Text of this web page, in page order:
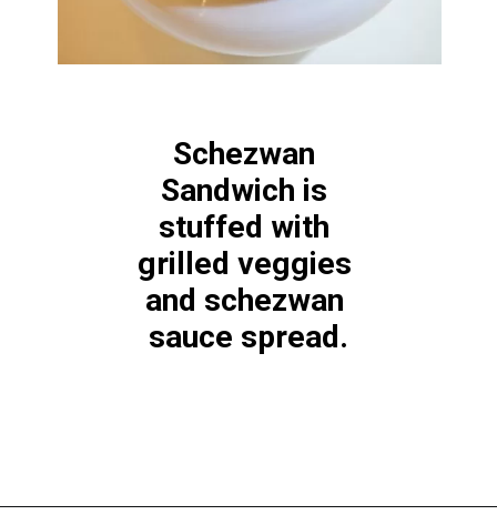
Schezwan
Sandwich is
stuffed with
grilled veggies
and schezwan
sauce spread.